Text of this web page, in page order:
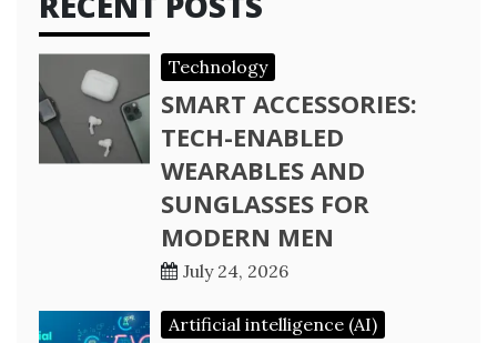
Technology
SMART ACCESSORIES:
TECH-ENABLED
WEARABLES AND
SUNGLASSES FOR
MODERN MEN
July 24, 2026
Artificial intelligence (AI)